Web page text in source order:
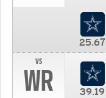
25.67
vs
WR 39.19